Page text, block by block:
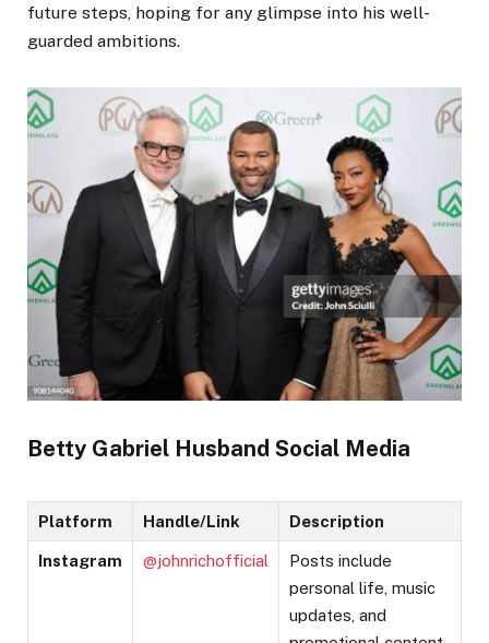
future steps, hoping for any glimpse into his well-
guarded ambitions.
Betty Gabriel Husband Social Media
Platform Handle/Link Description
Instagram @johnrichofficial
Posts include
personal life, music
updates, and